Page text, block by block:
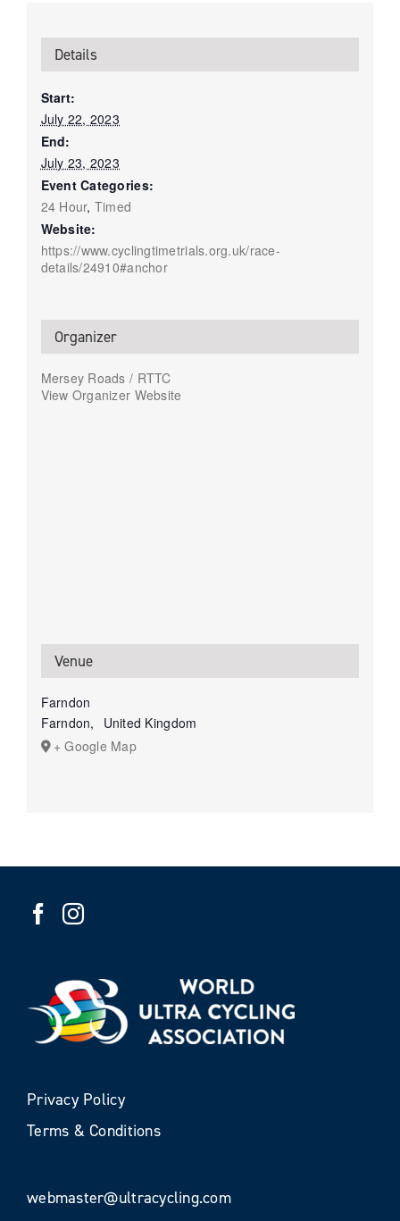
Details
Start:
July 22, 2023
End:
July 23, 2023
Event Categories:
24 Hour, Timed
Website:
https://www.cyclingtimetrials.org.uk/race-
details/24910#anchor
Organizer
Mersey Roads / RTTC
View Organizer Website
Venue
Farndon
Farndon,
United Kingdom
+ Google Map
Privacy Policy
Terms & Conditions
webmaster@ultracycling.com